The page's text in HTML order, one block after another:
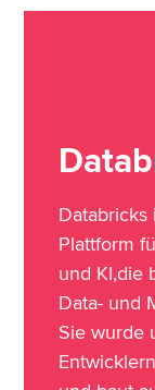
Databricks
Plattform
und KI,die
Data- und
Sie wurde